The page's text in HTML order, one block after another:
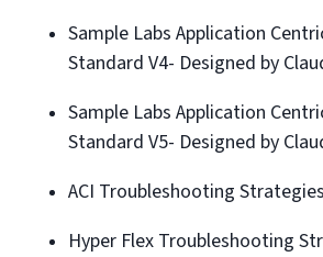
Sample Labs Application
Standard V4- Designed by
Sample Labs Application
Standard V5- Designed by
ACI Troubleshooting
Hyper Flex Troubleshooting